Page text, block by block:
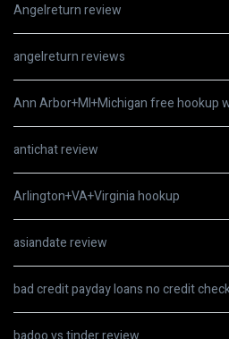
Angelreturn review
angelreturn reviews
Ann Arbor+MI+Michigan free hookup
antichat review
Arlington+VA+Virginia hookup
asiandate review
bad credit payday loans no credit